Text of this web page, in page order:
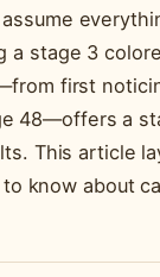
a stage 3
first
48—offers a
This article
know about